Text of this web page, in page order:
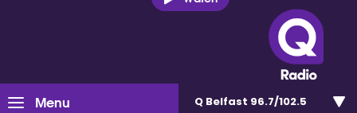
Menu Q Belfast 96.7/102.5